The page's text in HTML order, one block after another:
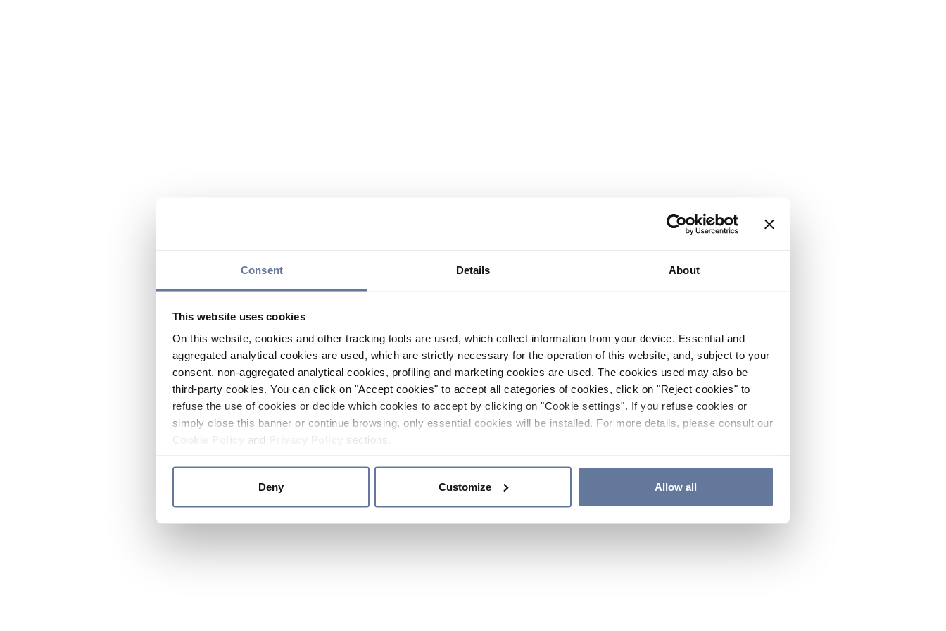
Consent Details About
This website uses cookies
On this website, cookies and other tracking tools are used, which collect information from your device. Essential and
aggregated analytical cookies are used, which are strictly necessary for the operation of this website, and, subject to your
consent, non-aggregated analytical cookies, profiling and marketing cookies are used. The cookies used may also be
third-party cookies. You can click on "Accept cookies" to accept all categories of cookies, click on "Reject cookies" to
refuse the use of cookies or decide which cookies to accept by clicking on "Cookie settings". If you refuse cookies or
simply close this banner or continue browsing, only essential cookies will be installed. For more details, please consult our
and sections.
Deny Customize Allow all